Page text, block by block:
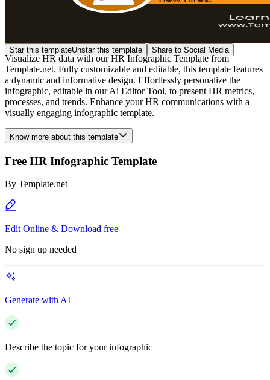
Star this templateUnstar this template Share to Social Media
Visualize HR data with our HR Infographic Template from
Template.net. Fully customizable and editable, this template features
a dynamic and informative design. Effortlessly personalize the
infographic, editable in our Ai Editor Tool, to present HR metrics,
processes, and trends. Enhance your HR communications with a
visually engaging infographic template.
Know more about this template
Free HR Infographic Template
By Template.net
Edit Online & Download free
No sign up needed
Generate with AI
Describe the topic for your infographic